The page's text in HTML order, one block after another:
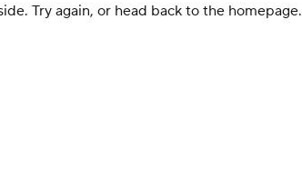
Try again, or head back to the homepage.